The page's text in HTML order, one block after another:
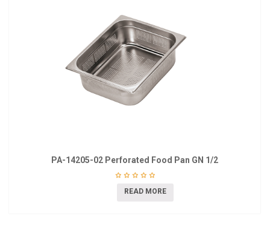
PA-14205-02 Perforated Food Pan GN 1/2
READ MORE